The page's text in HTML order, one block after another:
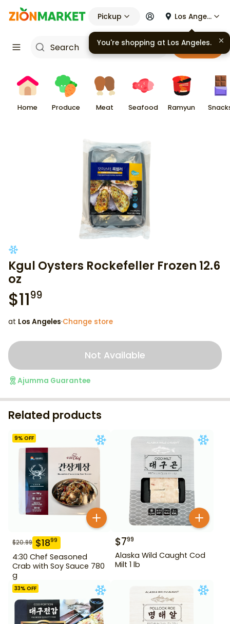
Pickup Los Angeles
Cart
Home Produce Meat Seafood Ramyun
Kgul Oysters Rockefeller Frozen 12.6
oz
$1199
at Los Angeles·Change store
Not Available
Ajumma Guarantee
Related products
9% OFF
$20.99 $1899
4:30 Chef Seasoned
Crab with Soy Sauce 780
g
$799
Alaska Wild Caught Cod
Milt 1 lb
33% OFF
You're shopping at Los Angeles.